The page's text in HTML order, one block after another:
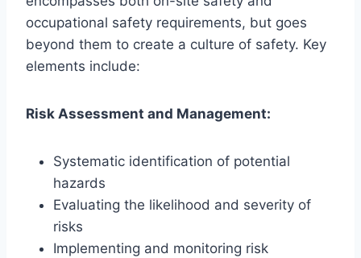
occupational safety requirements, but goes
beyond them to create a culture of safety. Key
elements include:
Risk Assessment and Management:
Systematic identification of potential
hazards
Evaluating the likelihood and severity of
risks
Implementing and monitoring risk